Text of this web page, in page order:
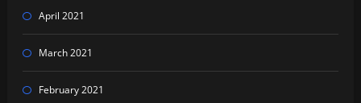
April 2021
March 2021
February 2021